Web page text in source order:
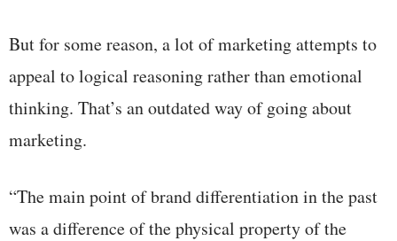
But for some reason, a lot of marketing attempts to
appeal to logical reasoning rather than emotional
thinking. That’s an outdated way of going about
marketing.
“The main point of brand differentiation in the past
was a difference of the physical property of the